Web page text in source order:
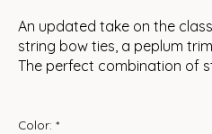
An updated take on the
string bow ties, a peplum
The perfect combination of
Color: *